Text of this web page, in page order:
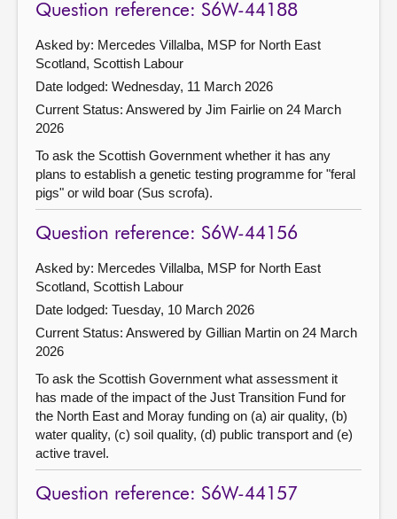
Question reference: S6W-44188
Asked by: Mercedes Villalba, MSP for North East
Scotland, Scottish Labour
Date lodged: Wednesday, 11 March 2026
Current Status: Answered by Jim Fairlie on 24 March
2026
To ask the Scottish Government whether it has any
plans to establish a genetic testing programme for "feral
pigs" or wild boar (Sus scrofa).
Question reference: S6W-44156
Asked by: Mercedes Villalba, MSP for North East
Scotland, Scottish Labour
Date lodged: Tuesday, 10 March 2026
Current Status: Answered by Gillian Martin on 24 March
2026
To ask the Scottish Government what assessment it
has made of the impact of the Just Transition Fund for
the North East and Moray funding on (a) air quality, (b)
water quality, (c) soil quality, (d) public transport and (e)
active travel.
Question reference: S6W-44157